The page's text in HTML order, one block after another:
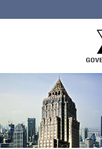
About GPF
Member
Investment